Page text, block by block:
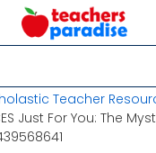
Teacher
Just For You: The